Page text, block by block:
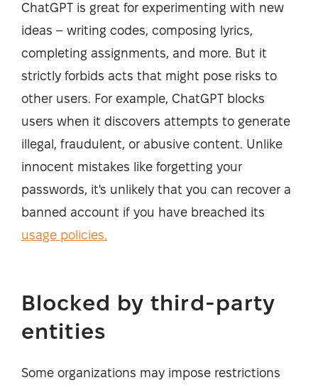
ChatGPT is great for experimenting with new
ideas – writing codes, composing lyrics,
completing assignments, and more. But it
strictly forbids acts that might pose risks to
other users. For example, ChatGPT blocks
users when it discovers attempts to generate
illegal, fraudulent, or abusive content. Unlike
innocent mistakes like forgetting your
passwords, it's unlikely that you can recover a
banned account if you have breached its
usage policies.
Blocked by third-party
entities
Some organizations may impose restrictions